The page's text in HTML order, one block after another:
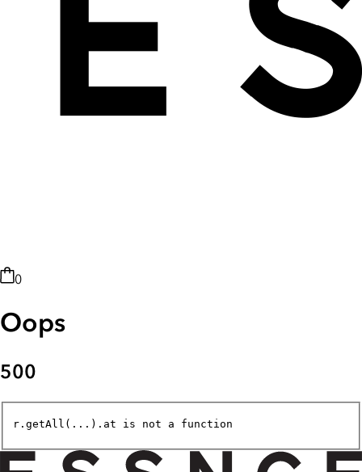
0
Oops
500
r.getAll(...).at is not a function